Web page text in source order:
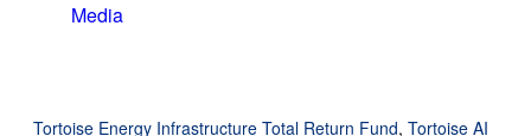
Media
Tortoise Energy Infrastructure Total Return Fund, Tortoise AI